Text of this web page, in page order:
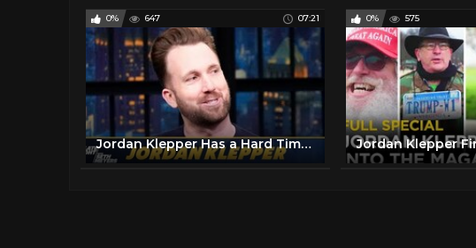
0% 647 07:21
Jordan Klepper Has a Hard Time Being Nice to Trump Supporters
0% 575